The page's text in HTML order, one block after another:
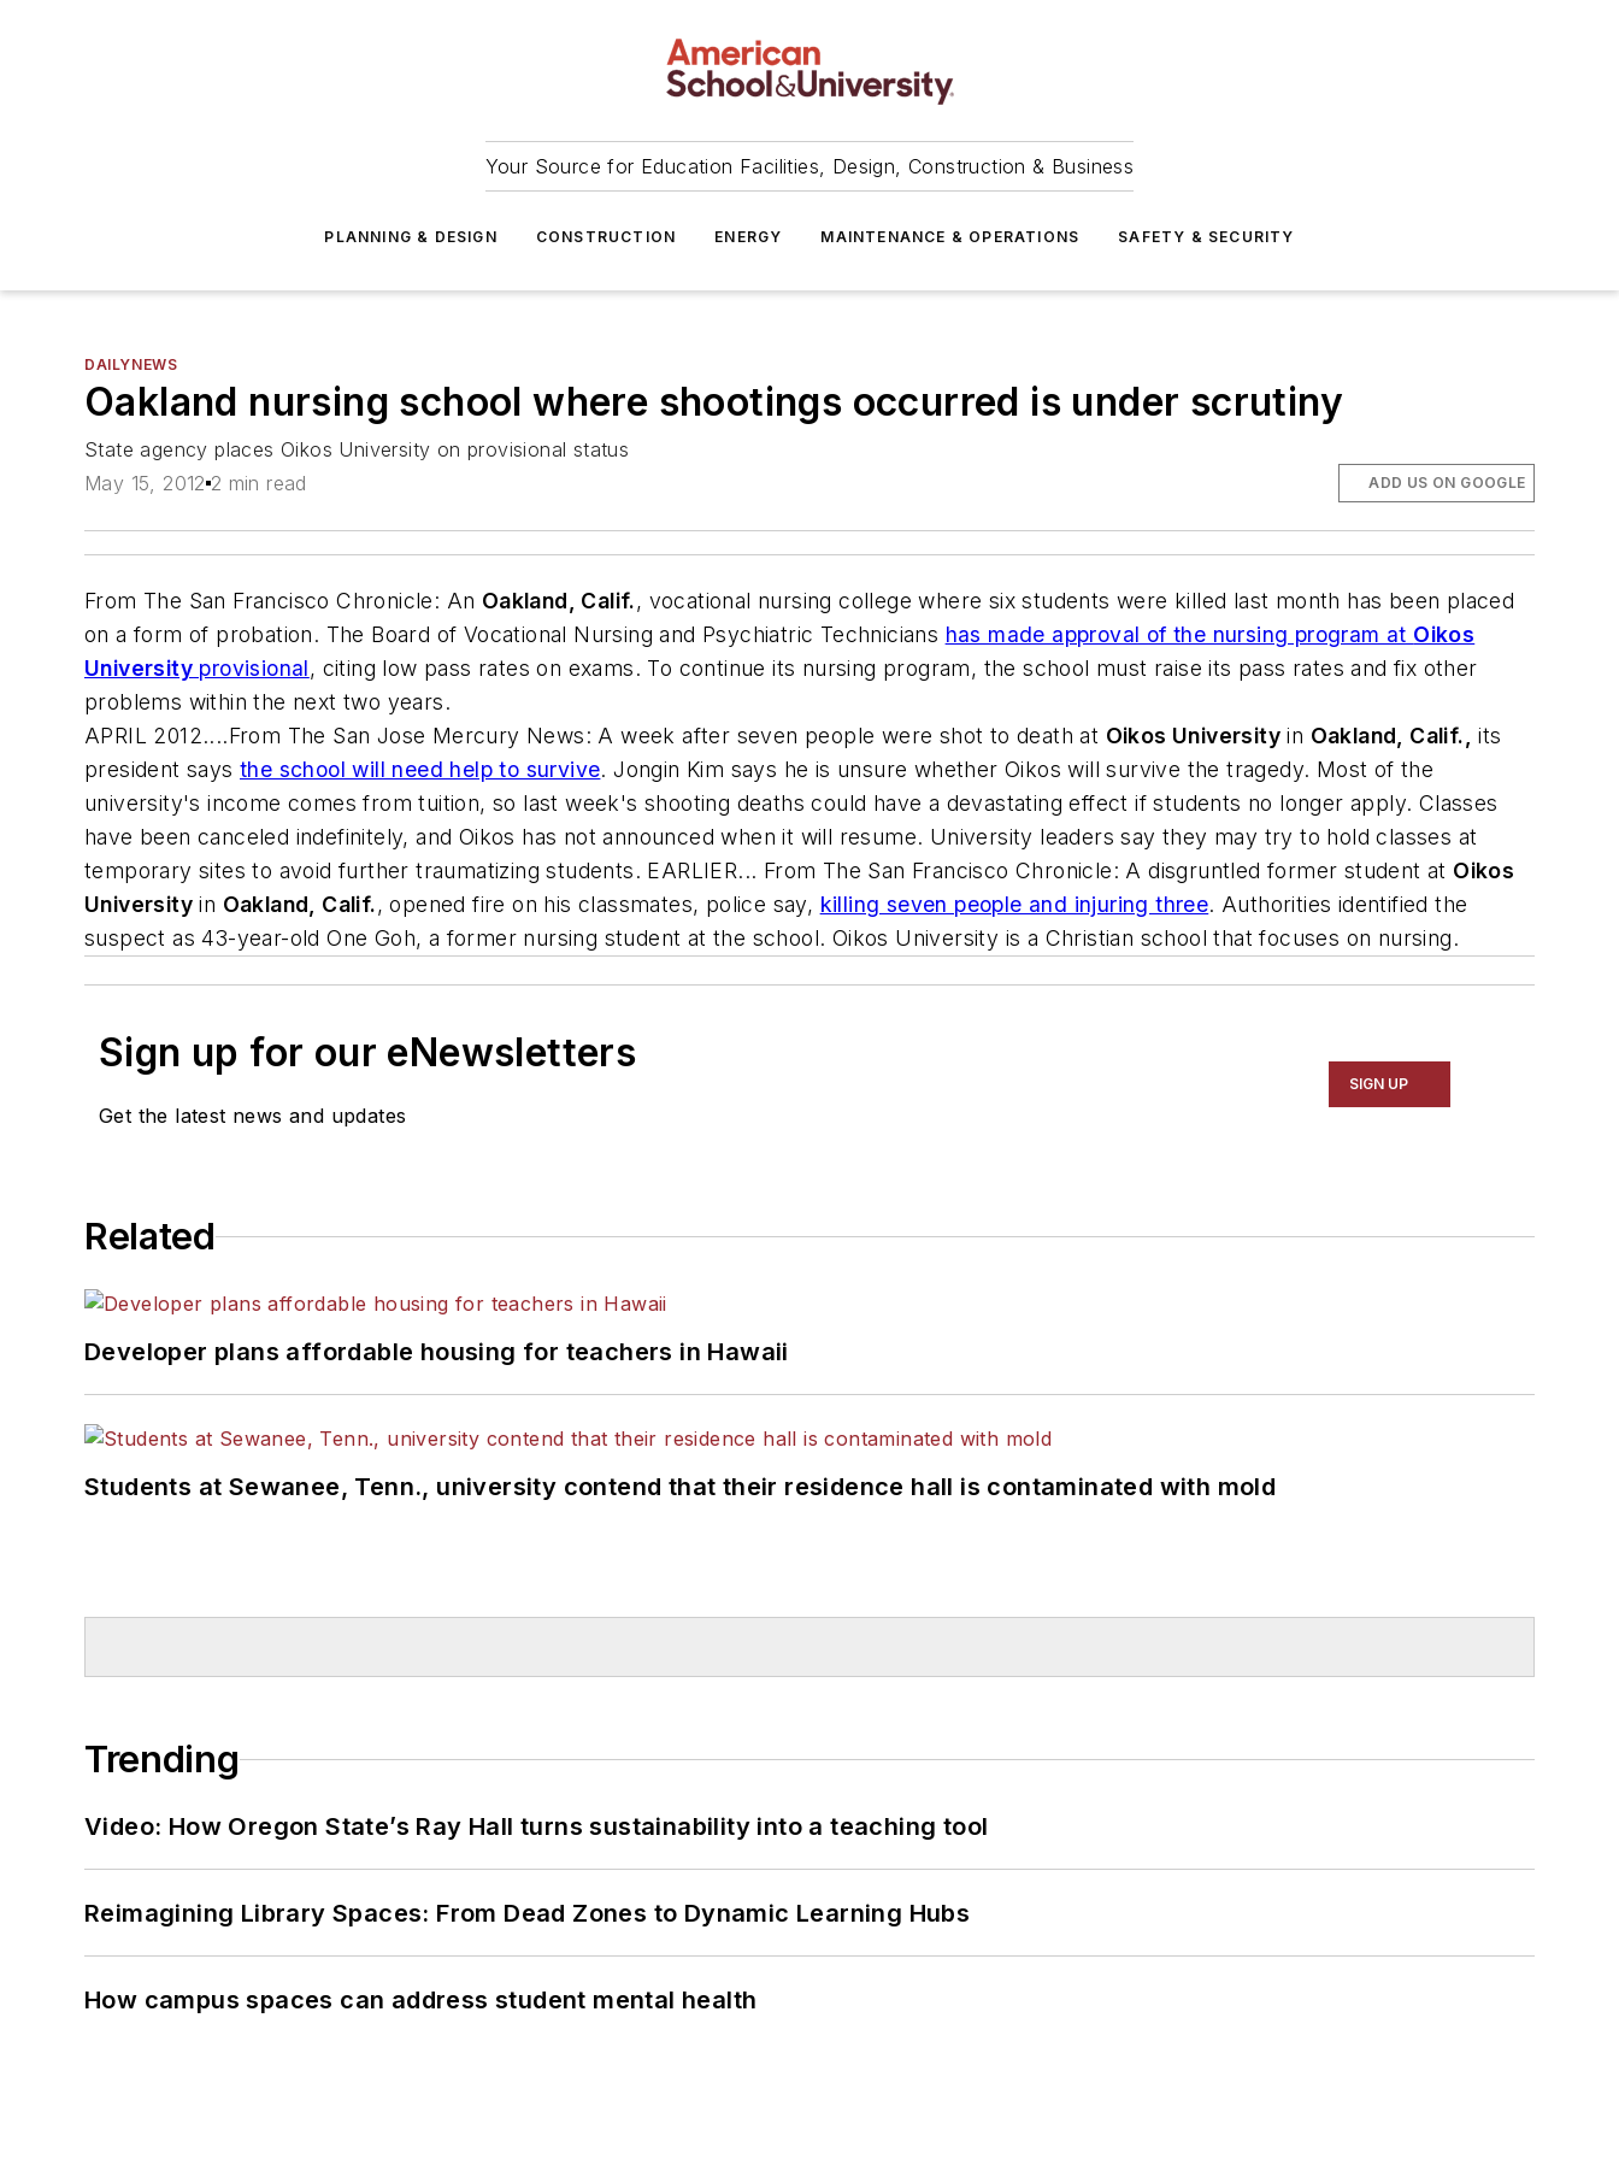
Your Source for Education Facilities, Design, Construction & Business
PLANNING & DESIGN CONSTRUCTION ENERGY MAINTENANCE & OPERATIONS SAFETY & SECURITY
DAILYNEWS
Oakland nursing school where shootings occurred is under scrutiny
State agency places Oikos University on provisional status
May 15, 2012 2 min read ADD US ON GOOGLE
From The San Francisco Chronicle: An Oakland, Calif., vocational nursing college where six students were killed last month has been placed
on a form of probation. The Board of Vocational Nursing and Psychiatric Technicians has made approval of the nursing program at Oikos
University provisional, citing low pass rates on exams. To continue its nursing program, the school must raise its pass rates and fix other
problems within the next two years.
APRIL 2012....From The San Jose Mercury News: A week after seven people were shot to death at Oikos University in Oakland, Calif., its
president saysthe school will need help to survive. Jongin Kim says he is unsure whether Oikos will survive the tragedy. Most of the
university's income comes from tuition, so last week's shooting deaths could have a devastating effect if students no longer apply. Classes
have been canceled indefinitely, and Oikos has not announced when it will resume. University leaders say they may try to hold classes at
temporary sites to avoid further traumatizing students. EARLIER... From The San Francisco Chronicle: A disgruntled former student at Oikos
University in Oakland, Calif., opened fire on his classmates, police say, killing seven people and injuring three. Authorities identified the
suspect as 43-year-old One Goh, a former nursing student at the school. Oikos University is a Christian school that focuses on nursing.
Sign up for our eNewsletters
Get the latest news and updates
SIGN UP
Related
Developer plans affordable housing for teachers in Hawaii
Students at Sewanee, Tenn., university contend that their residence hall is contaminated with mold
Trending
Video: How Oregon State’s Ray Hall turns sustainability into a teaching tool
Reimagining Library Spaces: From Dead Zones to Dynamic Learning Hubs
How campus spaces can address student mental health